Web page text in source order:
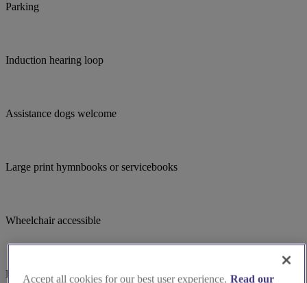
Parking
Induction hearing loop
Assistance dogs welcome
Large print hymnbooks or servicebooks
Wheelchair accessible
Bell ringing
Accept all cookies for our best user experience. Read our